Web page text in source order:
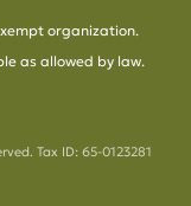
Tax ID: 65-0123281
organization.
as allowed by law.